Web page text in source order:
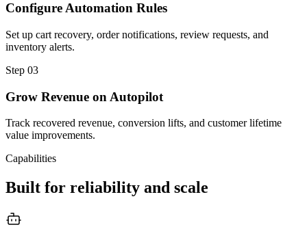
Configure Automation Rules
Set up cart recovery, order notifications, review requests, and
inventory alerts.
Step 03
Grow Revenue on Autopilot
Track recovered revenue, conversion lifts, and customer lifetime
value improvements.
Capabilities
Built for reliability and scale